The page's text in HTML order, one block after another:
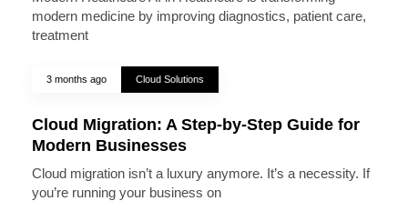
modern medicine by improving diagnostics, patient care,
treatment
3 months ago Cloud Solutions
Cloud Migration: A Step-by-Step Guide for
Modern Businesses
Cloud migration isn’t a luxury anymore. It’s a necessity. If
you’re running your business on